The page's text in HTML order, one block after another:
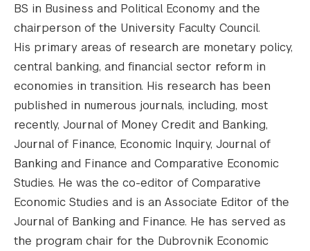
BS in Business and Political Economy and the
chairperson of the University Faculty Council.
His primary areas of research are monetary policy,
central banking, and financial sector reform in
economies in transition. His research has been
published in numerous journals, including, most
recently, Journal of Money Credit and Banking,
Journal of Finance, Economic Inquiry, Journal of
Banking and Finance and Comparative Economic
Studies. He was the co-editor of Comparative
Economic Studies and is an Associate Editor of the
Journal of Banking and Finance. He has served as
the program chair for the Dubrovnik Economic